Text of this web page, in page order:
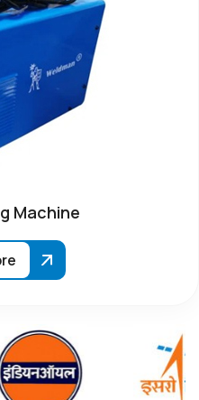
Machine